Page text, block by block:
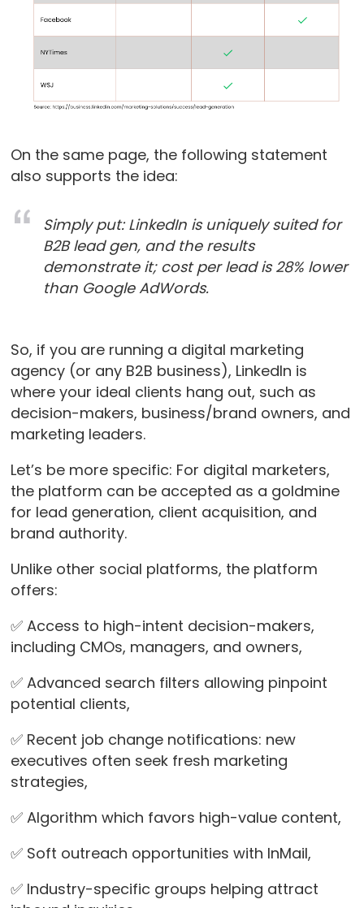
On the same page, the following statement
also supports the idea:
Simply put: LinkedIn is uniquely suited for
B2B lead gen, and the results
demonstrate it; cost per lead is 28% lower
than Google AdWords.
So, if you are running a digital marketing
agency (or any B2B business), LinkedIn is
where your ideal clients hang out, such as
decision-makers, business/brand owners, and
marketing leaders.
Let’s be more specific: For digital marketers,
the platform can be accepted as a goldmine
for lead generation, client acquisition, and
brand authority.
Unlike other social platforms, the platform
offers:
✅ Access to high-intent decision-makers,
including CMOs, managers, and owners,
✅ Advanced search filters allowing pinpoint
potential clients,
✅ Recent job change notifications: new
executives often seek fresh marketing
strategies,
✅ Algorithm which favors high-value content,
✅ Soft outreach opportunities with InMail,
✅ Industry-specific groups helping attract